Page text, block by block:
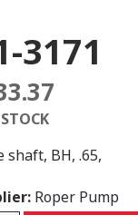
3171
shaft, BH, .65,
Roper Pump